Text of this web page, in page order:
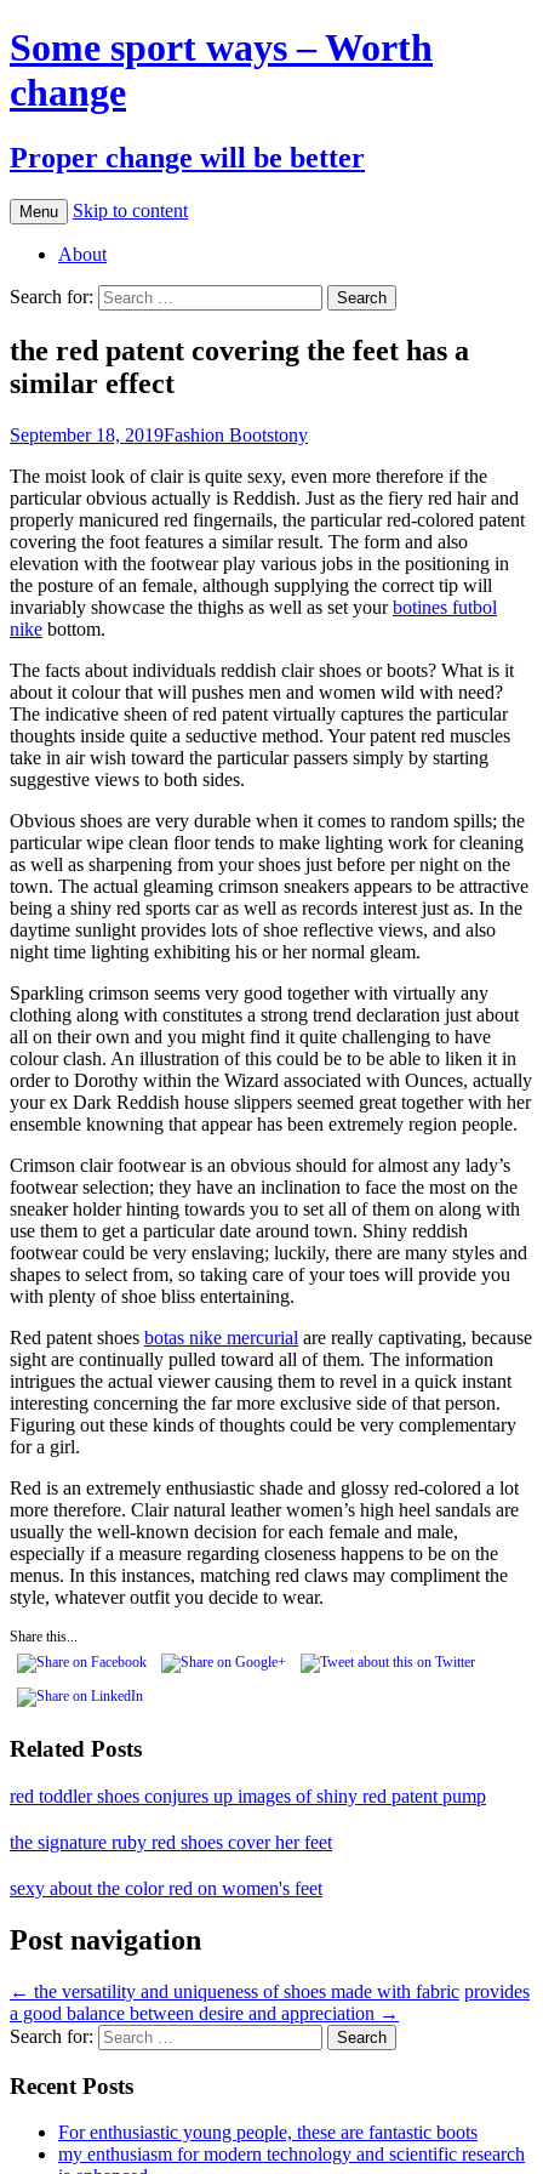
Some sport ways – Worth
change
Proper change will be better
Menu Skip to content
About
Search for:
the red patent covering the feet has a
similar effect
September 18, 2019Fashion Bootstony
The moist look of clair is quite sexy, even more therefore if the
particular obvious actually is Reddish. Just as the fiery red hair and
properly manicured red fingernails, the particular red-colored patent
covering the foot features a similar result. The form and also
elevation with the footwear play various jobs in the positioning in
the posture of an female, although supplying the correct tip will
invariably showcase the thighs as well as set yourbotines futbol
nike bottom.
The facts about individuals reddish clair shoes or boots? What is it
about it colour that will pushes men and women wild with need?
The indicative sheen of red patent virtually captures the particular
thoughts inside quite a seductive method. Your patent red muscles
take in air wish toward the particular passers simply by starting
suggestive views to both sides.
Obvious shoes are very durable when it comes to random spills; the
particular wipe clean floor tends to make lighting work for cleaning
as well as sharpening from your shoes just before per night on the
town. The actual gleaming crimson sneakers appears to be attractive
being a shiny red sports car as well as records interest just as. In the
daytime sunlight provides lots of shoe reflective views, and also
night time lighting exhibiting his or her normal gleam.
Sparkling crimson seems very good together with virtually any
clothing along with constitutes a strong trend declaration just about
all on their own and you might find it quite challenging to have
colour clash. An illustration of this could be to be able to liken it in
order to Dorothy within the Wizard associated with Ounces, actually
your ex Dark Reddish house slippers seemed great together with her
ensemble knowning that appear has been extremely region people.
Crimson clair footwear is an obvious should for almost any lady’s
footwear selection; they have an inclination to face the most on the
sneaker holder hinting towards you to set all of them on along with
use them to get a particular date around town. Shiny reddish
footwear could be very enslaving; luckily, there are many styles and
shapes to select from, so taking care of your toes will provide you
with plenty of shoe bliss entertaining.
Red patent shoes botas nike mercurial are really captivating, because
sight are continually pulled toward all of them. The information
intrigues the actual viewer causing them to revel in a quick instant
interesting concerning the far more exclusive side of that person.
Figuring out these kinds of thoughts could be very complementary
for a girl.
Red is an extremely enthusiastic shade and glossy red-colored a lot
more therefore. Clair natural leather women’s high heel sandals are
usually the well-known decision for each female and male,
especially if a measure regarding closeness happens to be on the
menus. In this instances, matching red claws may compliment the
style, whatever outfit you decide to wear.
Share this...
Related Posts
red toddler shoes conjures up images of shiny red patent pump
the signature ruby red shoes cover her feet
sexy about the color red on women's feet
Post navigation
← the versatility and uniqueness of shoes made with fabric provides
a good balance between desire and appreciation →
Search for:
Recent Posts
For enthusiastic young people, these are fantastic boots
my enthusiasm for modern technology and scientific research